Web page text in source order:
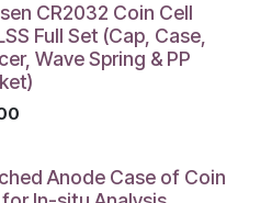
CR2032 Coin Cell
Full Set (Cap, Case,
Wave Spring & PP
Anode Case of Coin